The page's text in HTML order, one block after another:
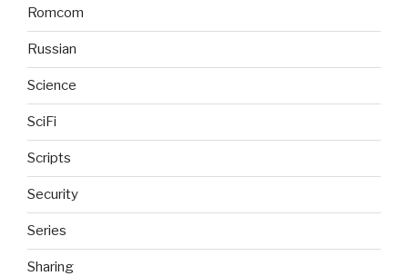
Romcom
Russian
Science
SciFi
Scripts
Security
Series
Sharing